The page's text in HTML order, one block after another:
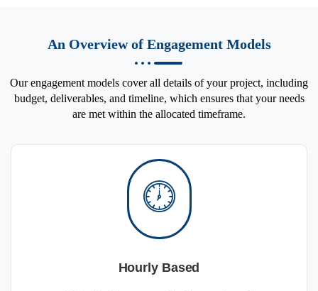
An Overview of Engagement Models
Our engagement models cover all details of your project, including
budget, deliverables, and timeline, which ensures that your needs
are met within the allocated timeframe.
Hourly Based